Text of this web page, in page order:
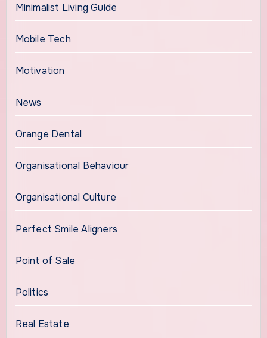
Minimalist Living Guide
Mobile Tech
Motivation
News
Orange Dental
Organisational Behaviour
Organisational Culture
Perfect Smile Aligners
Point of Sale
Politics
Real Estate